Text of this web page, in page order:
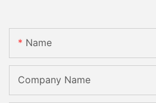
Name
Company Name